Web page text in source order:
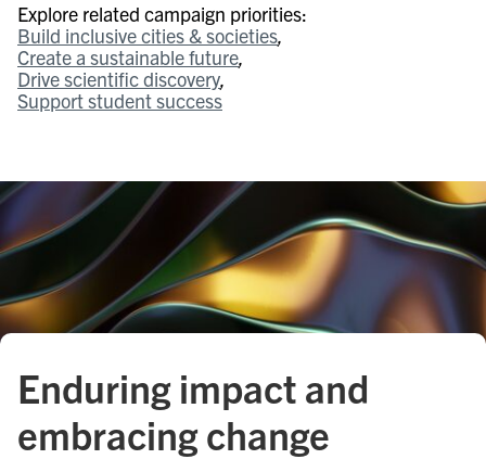
Explore related campaign priorities:
Build inclusive cities & societies
Create a sustainable future
Drive scientific discovery
Support student success
Enduring impact and
embracing change